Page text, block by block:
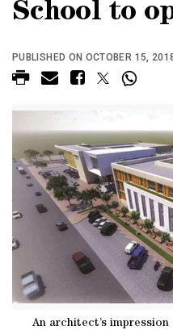
School to
PUBLISHED ON OCTOBER 15,
An architect’s